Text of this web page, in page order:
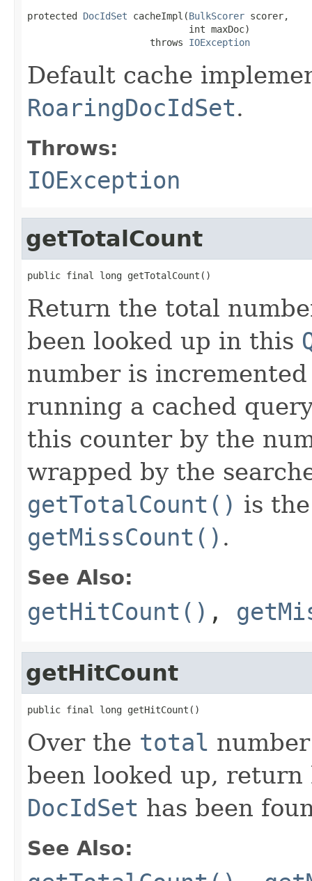
protected DocIdSet cacheImpl(BulkScorer scorer,
                             int maxDoc)
                      throws
IOException
Default cache
RoaringDocIdSet.
Throws:
IOException
getTotalCount
public final long getTotalCount()
Return the total
been looked up in this
number is
running a cached
this counter by the
wrapped by the
getTotalCount() is
getMissCount() .
See Also:
getHitCount() ,
getHitCount
public final long getHitCount()
Over the total
been looked up, return
DocIdSet has been
See Also: